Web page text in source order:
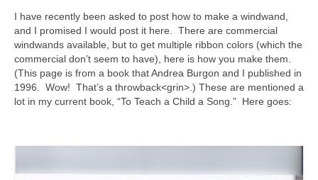
I have recently been asked to post how to make a windwand,
and I promised I would post it here. There are commercial
windwands available, but to get multiple ribbon colors (which the
commercial don’t seem to have), here is how you make them.
(This page is from a book that Andrea Burgon and I published in
1996. Wow! That’s a throwback<grin>.) These are mentioned a
lot in my current book, “To Teach a Child a Song.” Here goes: